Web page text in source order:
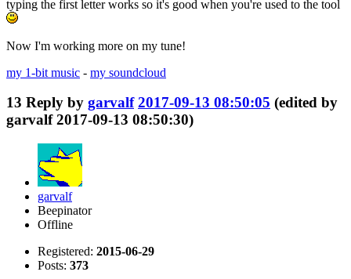
typing the first letter works so it's good when you're used to the tool
Now I'm working more on my tune!
my 1-bit music - my soundcloud
13 Reply by garvalf 2017-09-13 08:50:05 (edited by
garvalf 2017-09-13 08:50:30)
garvalf
Beepinator
Offline
Registered: 2015-06-29
Posts: 373